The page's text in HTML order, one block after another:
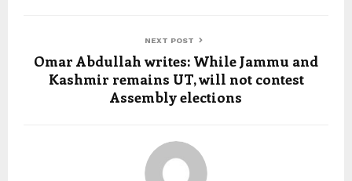
NEXT POST
Omar Abdullah writes: While Jammu and
Kashmir remains UT, will not contest
Assembly elections